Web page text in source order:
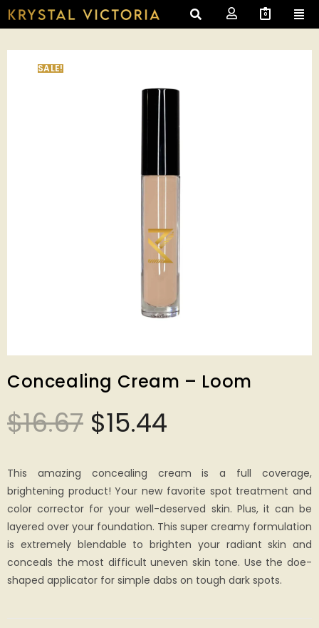
0
SALE!
Concealing Cream – Loom
$16.67 $15.44
This amazing concealing cream is a full coverage,
brightening product! Your new favorite spot treatment and
color corrector for your well-deserved skin. Plus, it can be
layered over your foundation. This super creamy formulation
is extremely blendable to brighten your radiant skin and
conceals the most difficult uneven skin tone. Use the doe-
shaped applicator for simple dabs on tough dark spots.